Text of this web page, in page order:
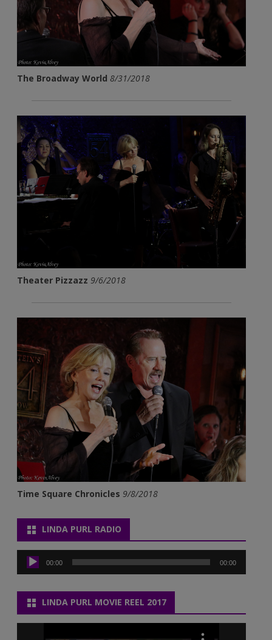
The Broadway World 8/31/2018
Theater Pizzazz 9/6/2018
Time Square Chronicles 9/8/2018
LINDA PURL RADIO
Audio
Player 00:00 00:00
LINDA PURL MOVIE REEL 2017
Video